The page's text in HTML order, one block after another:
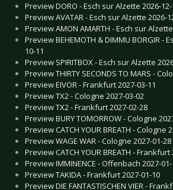
Preview DORO - Esch sur Alzette 2026-
Preview AVATAR - Esch sur Alzette 2026-
Preview AMON AMARTH - Esch sur
Preview BEHEMOTH & DIMMU BORGIR -
10-11
Preview SPIRITBOX - Esch sur Alzette
Preview THIRTY SECONDS TO MARS -
Preview EIVOR - Frankfurt 2027-03-11
Preview TX2 - Cologne 2027-03-02
Preview TX2 - Frankfurt 2027-02-28
Preview BURY TOMORROW - Cologne
Preview CATCH YOUR BREATH - Cologne
Preview WAGE WAR - Cologne 2027-01-28
Preview CATCH YOUR BREATH - Frankfurt
Preview IMMINENCE - Offenbach 2027-
Preview TAKIDA - Frankfurt 2027-01-10
Preview DIE FANTASTISCHEN VIER -